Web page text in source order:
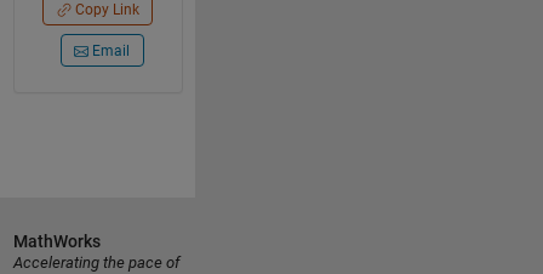
Copy Link
Email
MathWorks
Accelerating the pace of